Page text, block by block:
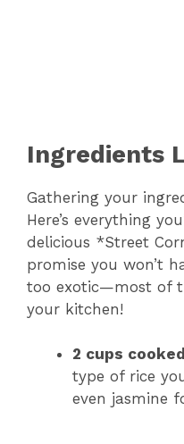
Ingredients
Gathering your
Here’s everything
delicious *Street
promise you won’t
too exotic—most of
your kitchen!
2 cups
type of rice
even jasmine